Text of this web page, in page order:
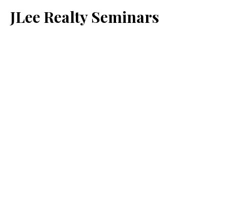
JLee Realty Seminars